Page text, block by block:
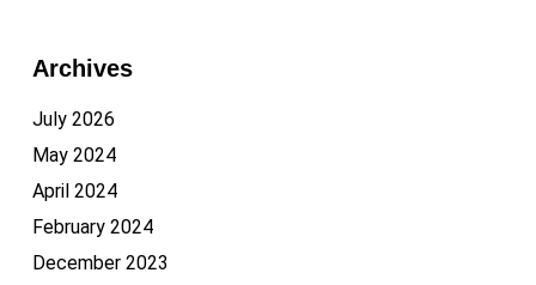
Archives
July 2026
May 2024
April 2024
February 2024
December 2023